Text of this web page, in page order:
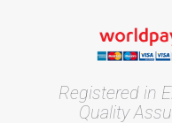
Registered in
Quality